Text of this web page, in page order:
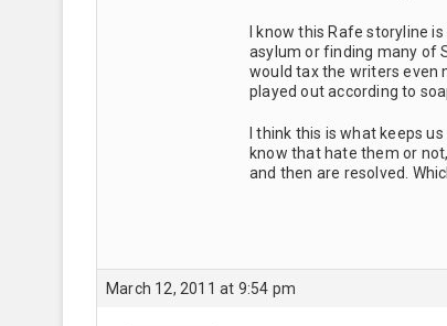
I know this Rafe storyline
asylum or finding many of
would tax the writers even
played out according to
I think this is what keeps
know that hate them or
and then are resolved.
March 12, 2011 at 9:54 pm